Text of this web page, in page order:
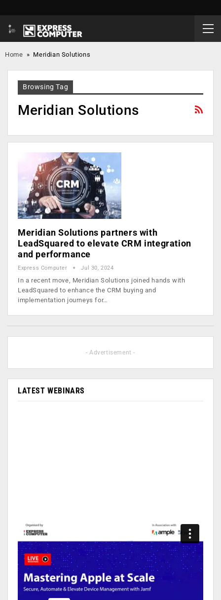
Home » Meridian Solutions
Browsing Tag
Meridian Solutions
Meridian Solutions partners with
LeadSquared to elevate CRM integration
and performance
Express Computer Jul 30, 2024
In a recent move, Meridian Solutions joined hands with
LeadSquared to enhance the CRM buying and
implementation journeys for…
- Advertisement -
LATEST WEBINARS